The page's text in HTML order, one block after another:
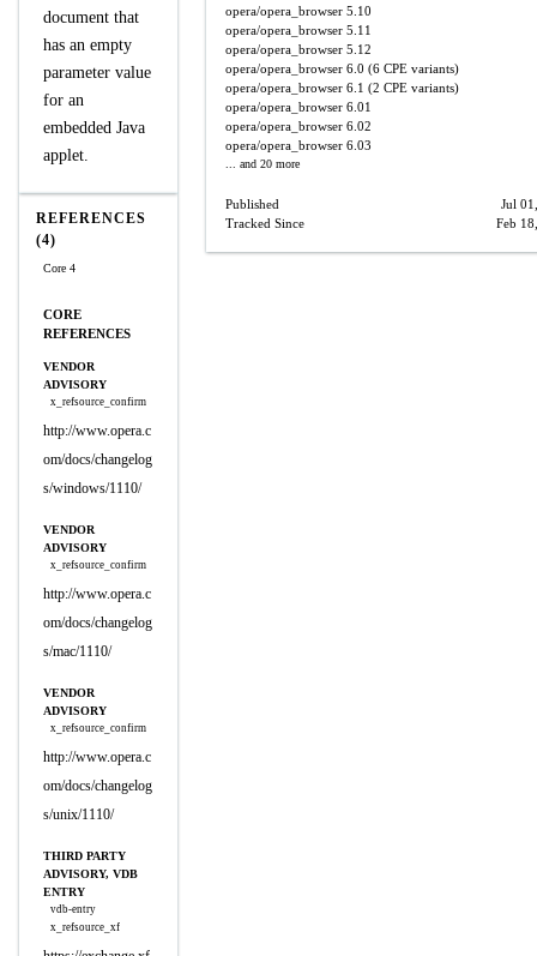
document that
has an empty
parameter value
for an
embedded Java
applet.
REFERENCES
(4)
Core 4
CORE
REFERENCES
VENDOR
ADVISORY
x_refsource_confirm
http://www.opera.c
om/docs/changelog
s/windows/1110/
VENDOR
ADVISORY
x_refsource_confirm
http://www.opera.c
om/docs/changelog
s/mac/1110/
VENDOR
ADVISORY
x_refsource_confirm
http://www.opera.c
om/docs/changelog
s/unix/1110/
THIRD PARTY
ADVISORY, VDB
ENTRY
vdb-entry
x_refsource_xf
opera/opera_browser 5.10
opera/opera_browser 5.11
opera/opera_browser 5.12
opera/opera_browser 6.0 (6 CPE variants)
opera/opera_browser 6.1 (2 CPE variants)
opera/opera_browser 6.01
opera/opera_browser 6.02
opera/opera_browser 6.03
... and 20 more
Published
Jul
Tracked Since
Feb